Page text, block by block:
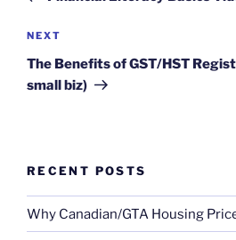
Next
Post
NEXT
The Benefits of GST/HST
small biz)
RECENT POSTS
Why Canadian/GTA Housing